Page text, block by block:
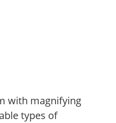
with magnifying
types of